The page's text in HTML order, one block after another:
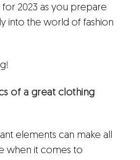
2023 as you prepare
into the world of fashion
of a great clothing
elements can make all
when it comes to